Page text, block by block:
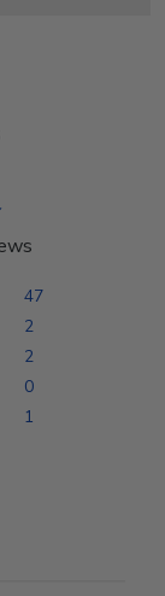
47
2
2
0
1